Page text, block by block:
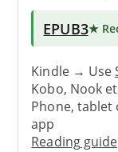
EPUB3★
Kindle → Use
Kobo, Nook
Phone,
app
Reading guide